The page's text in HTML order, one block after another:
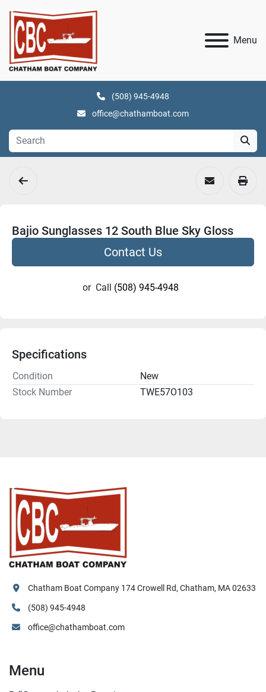
Menu
(508) 945-4948
office@chathamboat.com
Bajio Sunglasses 12 South Blue Sky Gloss
Contact Us
or Call (508) 945-4948
Specifications
Condition
New
Stock Number
TWE57O103
Chatham Boat Company 174 Crowell Rd, Chatham, MA 02633
(508) 945-4948
office@chathamboat.com
Menu